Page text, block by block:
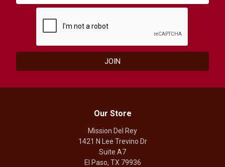
Our Store
Mission Del Rey
1421 N Lee Trevino Dr
Suite A7
El Paso, TX 79936